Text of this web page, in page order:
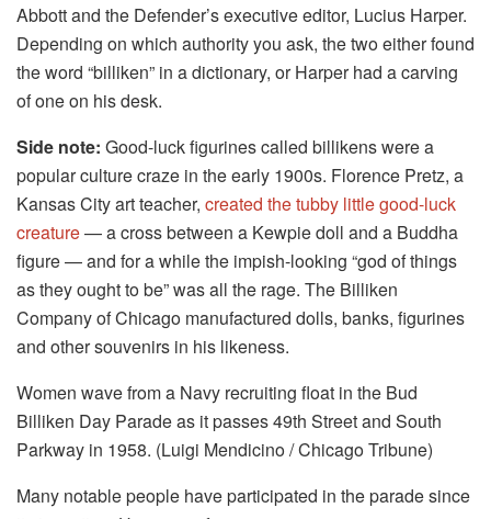
Abbott and the Defender’s executive editor, Lucius Harper.
Depending on which authority you ask, the two either found
the word “billiken” in a dictionary, or Harper had a carving
of one on his desk.
Side note: Good-luck figurines called billikens were a
popular culture craze in the early 1900s. Florence Pretz, a
Kansas City art teacher, created the tubby little good-luck
creature— a cross between a Kewpie doll and a Buddha
figure — and for a while the impish-looking “god of things
as they ought to be” was all the rage. The Billiken
Company of Chicago manufactured dolls, banks, figurines
and other souvenirs in his likeness.
Women wave from a Navy recruiting float in the Bud
Billiken Day Parade as it passes 49th Street and South
Parkway in 1958. (Luigi Mendicino / Chicago Tribune)
Many notable people have participated in the parade since